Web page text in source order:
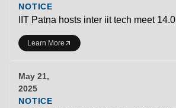
NOTICE
IIT Patna hosts inter iit tech meet 14.0
Learn More
May 21,
2025
NOTICE